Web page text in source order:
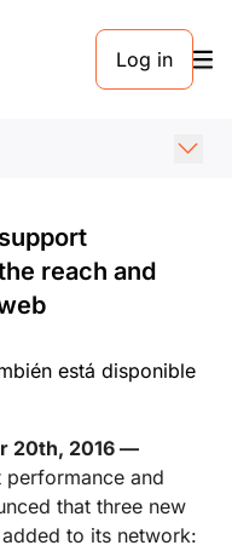
Log in
DE 2016
to an
reach and
está disponible
20th, 2016 —
performance and
that three new
to its network: